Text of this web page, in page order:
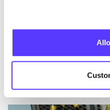
Visit
Accessories